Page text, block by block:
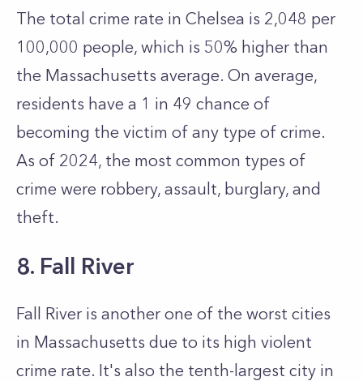
The total crime rate in Chelsea is 2,048 per
100,000 people, which is 50% higher than
the Massachusetts average. On average,
residents have a 1 in 49 chance of
becoming the victim of any type of crime.
As of 2024, the most common types of
crime were robbery, assault, burglary, and
theft.
8. Fall River
Fall River is another one of the worst cities
in Massachusetts due to its high violent
crime rate. It's also the tenth-largest city in